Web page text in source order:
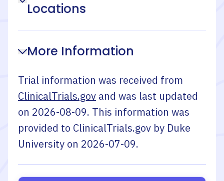
Locations
More Information
Trial information was received from
ClinicalTrials.gov and was last updated
on 2026-08-09. This information was
provided to ClinicalTrials.gov by Duke
University on 2026-07-09.